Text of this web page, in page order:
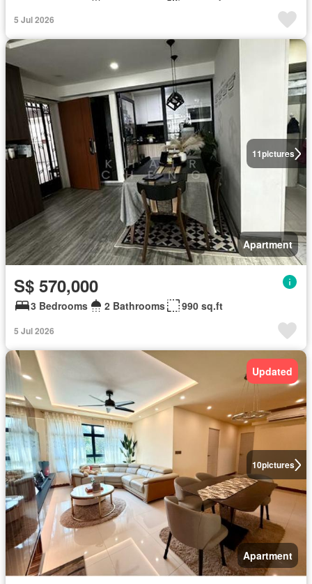
5 Jul 2026
11pictures
Apartment
S$ 570,000
3 Bedrooms 2 Bathrooms 990 sq.ft
5 Jul 2026
10pictures
Updated
Apartment